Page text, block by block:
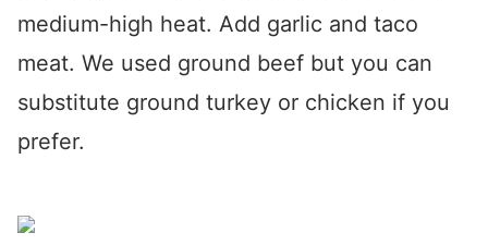
medium-high heat. Add garlic and taco
meat. We used ground beef but you can
substitute ground turkey or chicken if you
prefer.